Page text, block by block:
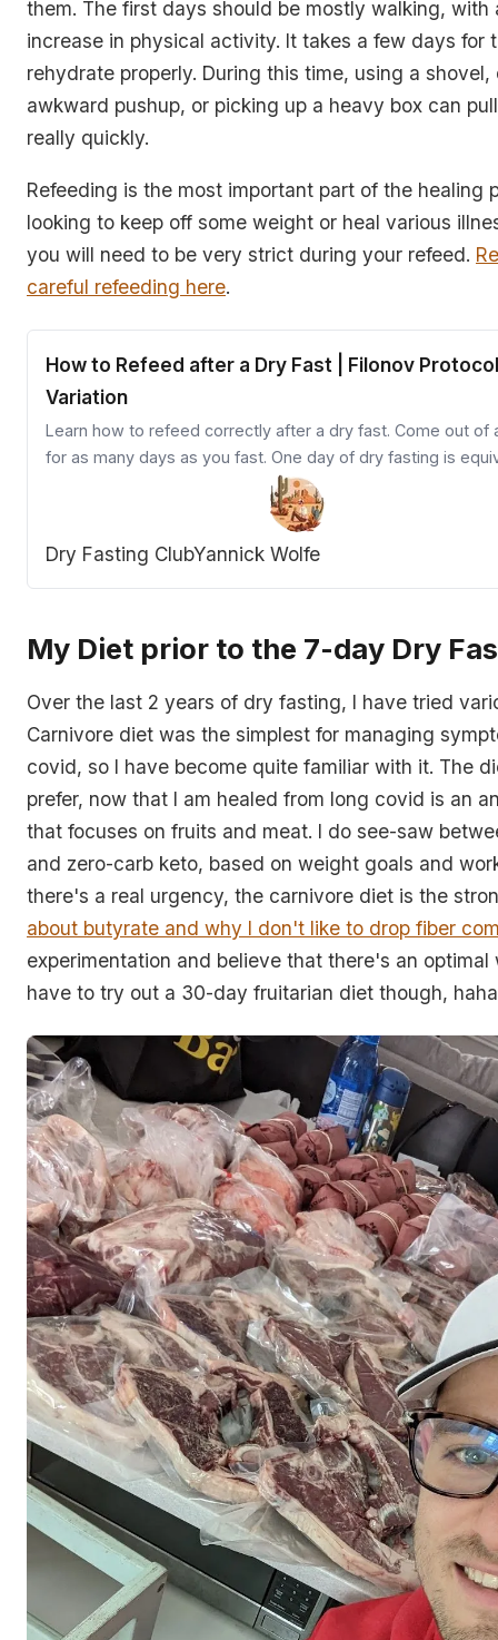
them. The first days should be mostly walking, with
increase in physical activity. It takes a few days for
rehydrate properly. During this time, using a shovel,
awkward pushup, or picking up a heavy box can
really quickly.
Refeeding is the most important part of the healing
looking to keep off some weight or heal various
you will need to be very strict during your refeed.
careful refeeding here.
How to Refeed after a Dry Fast | Filonov Protocol
Variation
Learn how to refeed correctly after a dry fast. Come out of
for as many days as you fast. One day of dry fasting is
to three days of water fasting.
Dry Fasting ClubYannick Wolfe
My Diet prior to the 7-day Dry
Over the last 2 years of dry fasting, I have tried
Carnivore diet was the simplest for managing
covid, so I have become quite familiar with it. The
prefer, now that I am healed from long covid is an
that focuses on fruits and meat. I do see-saw
and zero-carb keto, based on weight goals and
there's a real urgency, the carnivore diet is the
about butyrate and why I don't like to drop fiber
experimentation and believe that there's an optimal
have to try out a 30-day fruitarian diet though,